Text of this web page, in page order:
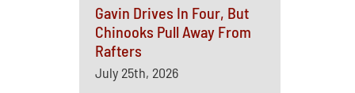
Gavin Drives In Four, But
Chinooks Pull Away From
Rafters
July 25th, 2026